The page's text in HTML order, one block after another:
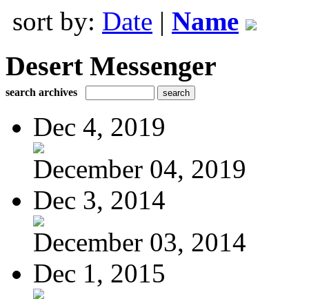
sort by: Date | Name
Desert Messenger
search archives
Dec 4, 2019
December 04, 2019
Dec 3, 2014
December 03, 2014
Dec 1, 2015